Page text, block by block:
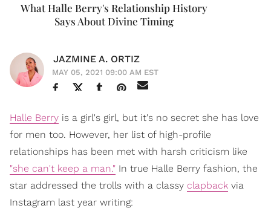
What Halle Berry's Relationship History
Says About Divine Timing
JAZMINE A. ORTIZ
MAY 05, 2021 09:00 AM EST
Halle Berry is a girl's girl, but it's no secret she has love
for men too. However, her list of high-profile
relationships has been met with harsh criticism like
"she can't keep a man." In true Halle Berry fashion, the
star addressed the trolls with a classy clapback via
Instagram last year writing: